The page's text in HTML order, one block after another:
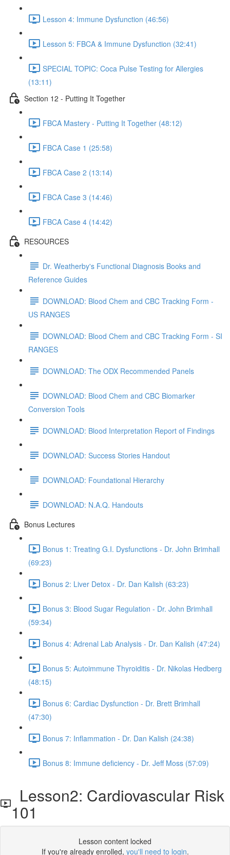
Lesson 4: Immune Dysfunction (46:56)
Lesson 5: FBCA & Immune Dysfunction (32:41)
SPECIAL TOPIC: Coca Pulse Testing for Allergies
(13:11)
Section 12 - Putting It Together
FBCA Mastery - Putting It Together (48:12)
FBCA Case 1 (25:58)
FBCA Case 2 (13:14)
FBCA Case 3 (14:46)
FBCA Case 4 (14:42)
RESOURCES
Dr. Weatherby's Functional Diagnosis Books and
Reference Guides
DOWNLOAD: Blood Chem and CBC Tracking Form -
US RANGES
DOWNLOAD: Blood Chem and CBC Tracking Form - SI
RANGES
DOWNLOAD: The ODX Recommended Panels
DOWNLOAD: Blood Chem and CBC Biomarker
Conversion Tools
DOWNLOAD: Blood Interpretation Report of Findings
DOWNLOAD: Success Stories Handout
DOWNLOAD: Foundational Hierarchy
DOWNLOAD: N.A.Q. Handouts
Bonus Lectures
Bonus 1: Treating G.I. Dysfunctions - Dr. John Brimhall
(69:23)
Bonus 2: Liver Detox - Dr. Dan Kalish (63:23)
Bonus 3: Blood Sugar Regulation - Dr. John Brimhall
(59:34)
Bonus 4: Adrenal Lab Analysis - Dr. Dan Kalish (47:24)
Bonus 5: Autoimmune Thyroiditis - Dr. Nikolas Hedberg
(48:15)
Bonus 6: Cardiac Dysfunction - Dr. Brett Brimhall
(47:30)
Bonus 7: Inflammation - Dr. Dan Kalish (24:38)
Bonus 8: Immune deficiency - Dr. Jeff Moss (57:09)
Lesson2: Cardiovascular Risk
101
Lesson content locked
If you're already enrolled, you'll need to login.